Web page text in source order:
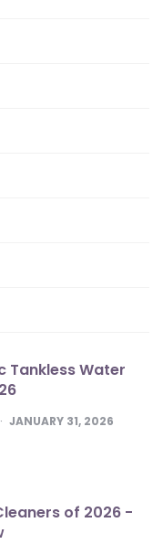
Tankless Water
JANUARY 31, 2026
of 2026 -